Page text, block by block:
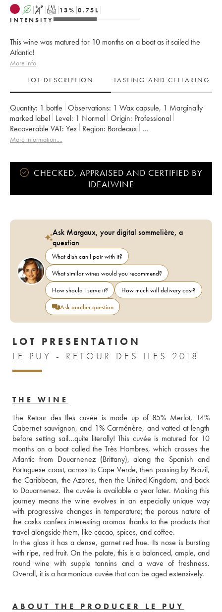
A S T 13% 0.75 L
INTENSITY
This wine was matured for 10 months on a boat as it sailed the
Atlantic!
More info
LOT DESCRIPTION
TASTING AND CELLARING
Quantity: 1 bottle Observations: 1 Wax capsule, 1 Marginally
marked label Level: 1 Normal Origin:
professional
Recoverable VAT:
yes Region:
Bordeaux
Appellation: Francs Côtes de Bordeaux
More information....
CHECKED, APPRAISED AND CERTIFIED BY
IDEALWINE
Ask Margaux, your digital sommelière, a
question
What dish can I pair with it?
What similar wines would you recommend?
How should I serve it?
How much will delivery cost?
Ask another question
LOT PRESENTATION
LE PUY - RETOUR DES ILES 2018
THE WINE
The Retour des Iles cuvée is made up of 85% Merlot, 14%
Cabernet sauvignon, and 1% Carménère, and vatted at length
before setting sail…quite literally! This cuvée is matured for 10
months on a boat called the Très Hombres, which crosses the
Atlantic from Douarnenez (Brittany), along the Spanish and
Portuguese coast, across to Cape Verde, then passing by Brazil,
the Caribbean, the Azores, then the United Kingdom, and back
to Douarnenez. The cuvée is available a year later. Making this
journey means the wine evolves in an especially unique way
with progressive changes in temperature; the porous nature of
the casks confers interesting aromas thanks to the products that
travel alongside them, like cacao, spices, and coffee.
In the glass it has a dense, garnet red hue. Its nose is bursting
with ripe, red fruit. On the palate, this is a balanced, ample, and
round wine with supple tannins and a wave of freshness.
Overall, it is a harmonious cuvée that can be aged extensively.
ABOUT THE PRODUCER LE PUY